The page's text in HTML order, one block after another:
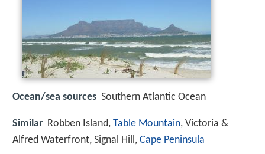
Ocean/sea sources Southern Atlantic Ocean
Similar Robben Island, Table Mountain, Victoria &
Alfred Waterfront, Signal Hill, Cape Peninsula